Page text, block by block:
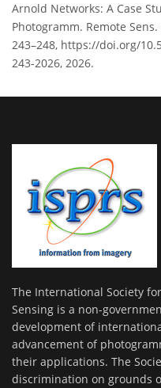
Arnold Networks: A Case
Photogramm. Remote
243–248, https://doi.org/
243-2026, 2026.
The International Society
Sensing is a non-
development of
advancement of
their applications. The
discrimination on grounds